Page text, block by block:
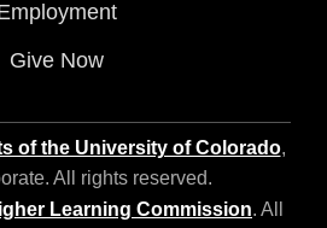
Give Now
of the University of Colorado,
All rights reserved.
Learning Commission. All